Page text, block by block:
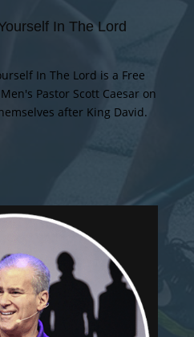
In The Lord
In The Lord is a Free
Pastor Scott Caesar on
after King David.